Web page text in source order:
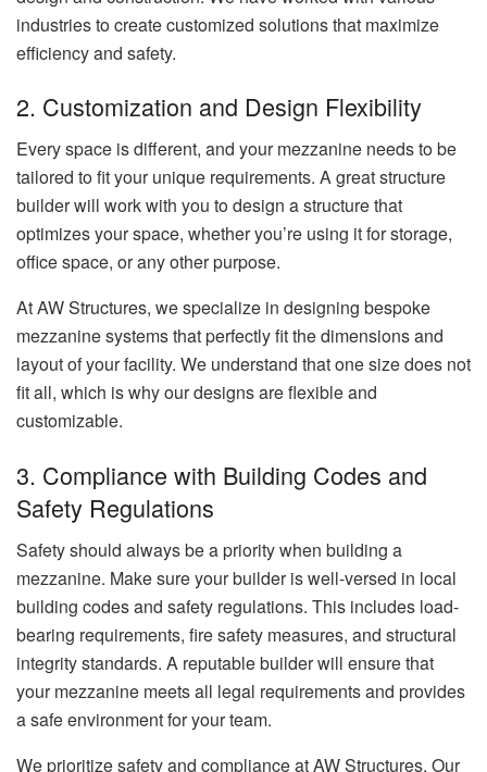
industries to create customized solutions that maximize
efficiency and safety.
2. Customization and Design Flexibility
Every space is different, and your mezzanine needs to be
tailored to fit your unique requirements. A great structure
builder will work with you to design a structure that
optimizes your space, whether you’re using it for storage,
office space, or any other purpose.
At AW Structures, we specialize in designing bespoke
mezzanine systems that perfectly fit the dimensions and
layout of your facility. We understand that one size does not
fit all, which is why our designs are flexible and
customizable.
3. Compliance with Building Codes and
Safety Regulations
Safety should always be a priority when building a
mezzanine. Make sure your builder is well-versed in local
building codes and safety regulations. This includes load-
bearing requirements, fire safety measures, and structural
integrity standards. A reputable builder will ensure that
your mezzanine meets all legal requirements and provides
a safe environment for your team.
We prioritize safety and compliance at AW Structures. Our